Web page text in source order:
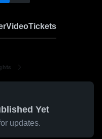
VideoTickets
Yet
updates.